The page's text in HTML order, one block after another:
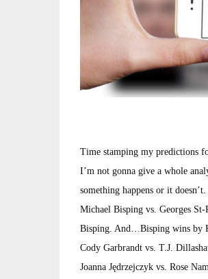
Time stamping my predictions
I’m not gonna give a whole
something happens or it doesn’t.
Michael Bisping vs. Georges
Bisping. And…Bisping wins by
Cody Garbrandt vs. T.J.
Joanna Jędrzejczyk vs. Rose